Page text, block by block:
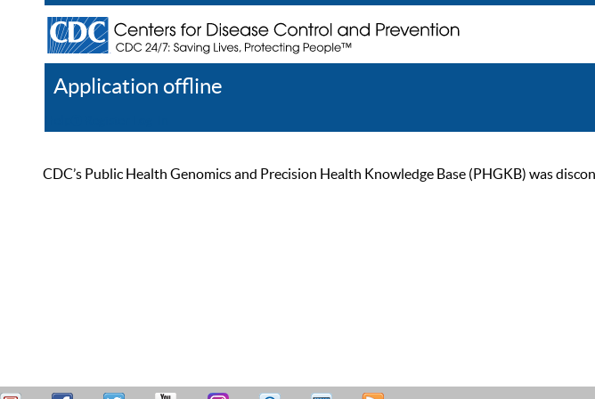
Application offline
CDC’s Public Health Genomics and Precision Health Knowledge Base (PHGKB) was